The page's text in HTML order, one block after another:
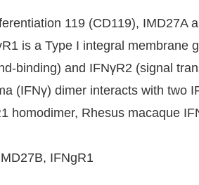
119 (CD119), IMD27A
is a Type I integral
binding) and IFNγR2 (signal
(IFNγ) dimer interacts with two
homodimer, Rhesus macaque
IFNgR1